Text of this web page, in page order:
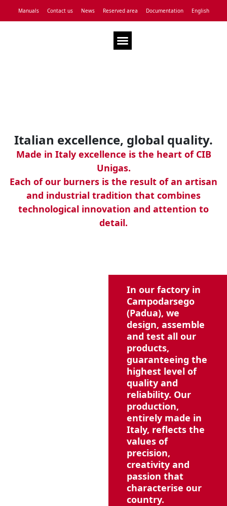
Manuals Contact us News Reserved area Documentation English
Italian excellence, global quality.
Made in Italy excellence is the heart of CIB
Unigas.
Each of our burners is the result of an artisan
and industrial tradition that combines
technological innovation and attention to
detail.
In our factory in
Campodarsego
(Padua), we
design, assemble
and test all our
products,
guaranteeing the
highest level of
quality and
reliability. Our
production,
entirely made in
Italy, reflects the
values of
precision,
creativity and
passion that
characterise our
country.